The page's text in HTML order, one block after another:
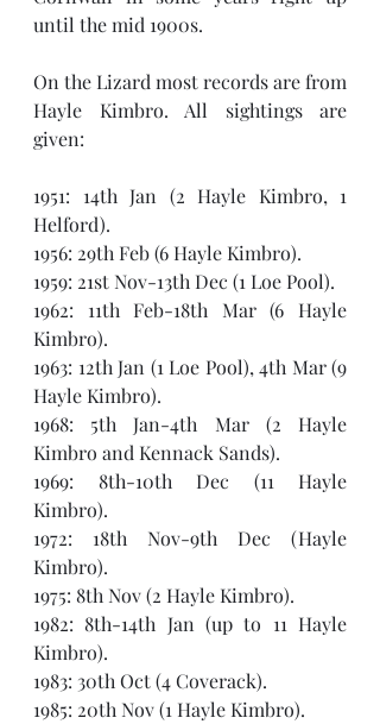
until the mid 1900s.
On the Lizard most records are from
Hayle Kimbro. All sightings are
given:
1951: 14th Jan (2 Hayle Kimbro, 1
Helford).
1956: 29th Feb (6 Hayle Kimbro).
1959: 21st Nov-13th Dec (1 Loe Pool).
1962: 11th Feb-18th Mar (6 Hayle
Kimbro).
1963: 12th Jan (1 Loe Pool), 4th Mar (9
Hayle Kimbro).
1968: 5th Jan-4th Mar (2 Hayle
Kimbro and Kennack Sands).
1969: 8th-10th Dec (11 Hayle
Kimbro).
1972: 18th Nov-9th Dec (Hayle
Kimbro).
1975: 8th Nov (2 Hayle Kimbro).
1982: 8th-14th Jan (up to 11 Hayle
Kimbro).
1983: 30th Oct (4 Coverack).
1985: 20th Nov (1 Hayle Kimbro).